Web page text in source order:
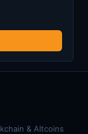
& Altcoins